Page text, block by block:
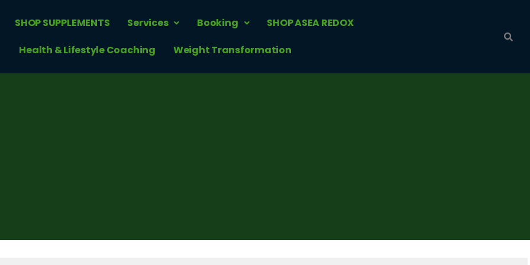
SHOP SUPPLEMENTS Services Booking
SHOP ASEA REDOX
Health & Lifestyle Coaching
Weight Transformation